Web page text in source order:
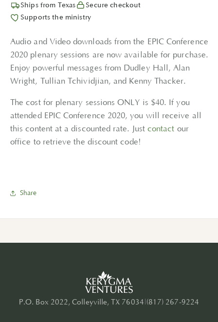
Ships from Texas
Secure checkout
Supports the ministry
Audio and Video downloads from the EPIC Conference
2020 plenary sessions are now available for purchase.
Enjoy powerful messages from Dudley Hall, Alan
Wright, Tullian Tchividjian, and Kenny Thacker.
The cost for plenary sessions ONLY is $40. If you
attended EPIC Conference 2020, you will receive all
this content at a discounted rate. Just contact our
office to retrieve the discount code!
Share
P.O. Box 2022, Colleyville, TX 76034 (817) 267-9224